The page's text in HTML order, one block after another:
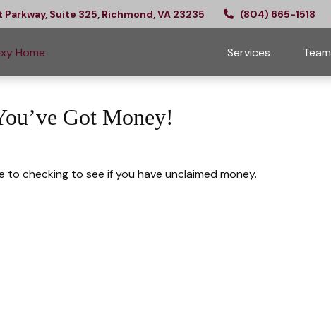
Suite 325, Richmond, VA 23235 (804) 665-1518
Services Team
Got Money!
to checking to see if you have unclaimed money.